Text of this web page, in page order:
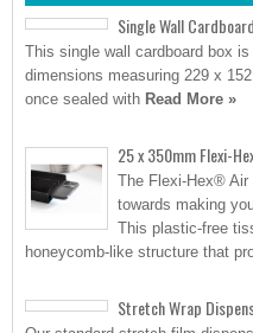
Single Wall
This single wall cardboard box
dimensions measuring 229 x
once sealed with Read More »
25 x 350mm Flexi-
The Flexi-Hex®
towards making
This plastic-free
honeycomb-like structure that
Stretch Wrap